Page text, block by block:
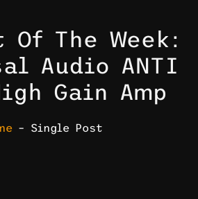
Of The Week:
Audio ANTI
Gain Amp
– Single Post